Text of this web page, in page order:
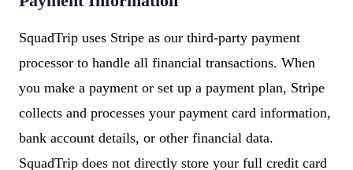
SquadTrip uses Stripe as our third-party payment
processor to handle all financial transactions. When
you make a payment or set up a payment plan, Stripe
collects and processes your payment card information,
bank account details, or other financial data.
SquadTrip does not directly store your full credit card